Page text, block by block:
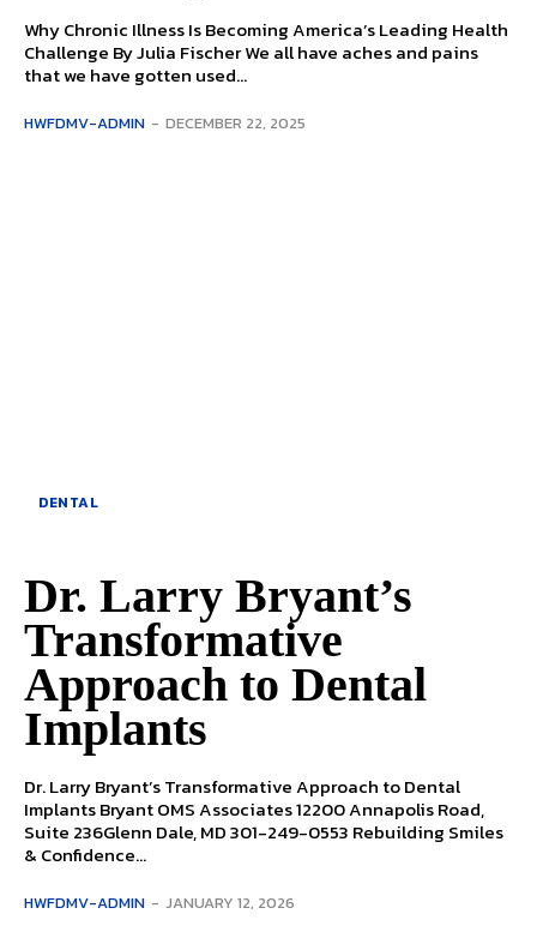
Why Chronic Illness Is Becoming America’s Leading Health
Challenge By Julia Fischer We all have aches and pains
that we have gotten used...
HWFDMV-ADMIN - DECEMBER 22, 2025
DENTAL
Dr. Larry Bryant’s
Transformative
Approach to Dental
Implants
Dr. Larry Bryant’s Transformative Approach to Dental
Implants Bryant OMS Associates 12200 Annapolis Road,
Suite 236Glenn Dale, MD 301-249-0553 Rebuilding Smiles
& Confidence...
HWFDMV-ADMIN - JANUARY 12, 2026